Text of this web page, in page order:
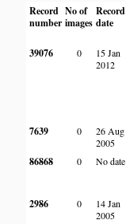
Record
number
No of
images
Record
date
39076 0
15 Jan
2012
7639 0
26 Aug
2005
86868 0 No date
2986 0
14 Jan
2005